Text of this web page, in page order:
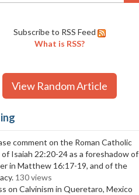
Subscribe to RSS Feed
What is RSS?
View Random Article
comment on the Roman Catholic
of Isaiah 22:20-24 as a foreshadow of
in Matthew 16:17-19, and of the
130 views
on Calvinism in Queretaro, Mexico